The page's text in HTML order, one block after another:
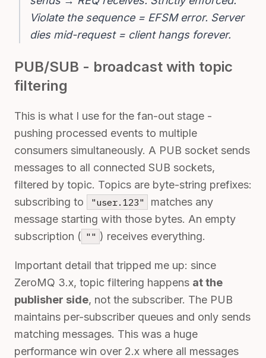
Violate the sequence = EFSM error. Server
dies mid-request = client hangs forever.
PUB/SUB - broadcast with topic
filtering
This is what I use for the fan-out stage -
pushing processed events to multiple
consumers simultaneously. A PUB socket sends
messages to all connected SUB sockets,
filtered by topic. Topics are byte-string prefixes:
subscribing to
"user.123"
matches any
message starting with those bytes. An empty
subscription ( "" ) receives everything.
Important detail that tripped me up: since
ZeroMQ 3.x, topic filtering happens at the
publisher side, not the subscriber. The PUB
maintains per-subscriber queues and only sends
matching messages. This was a huge
performance win over 2.x where all messages